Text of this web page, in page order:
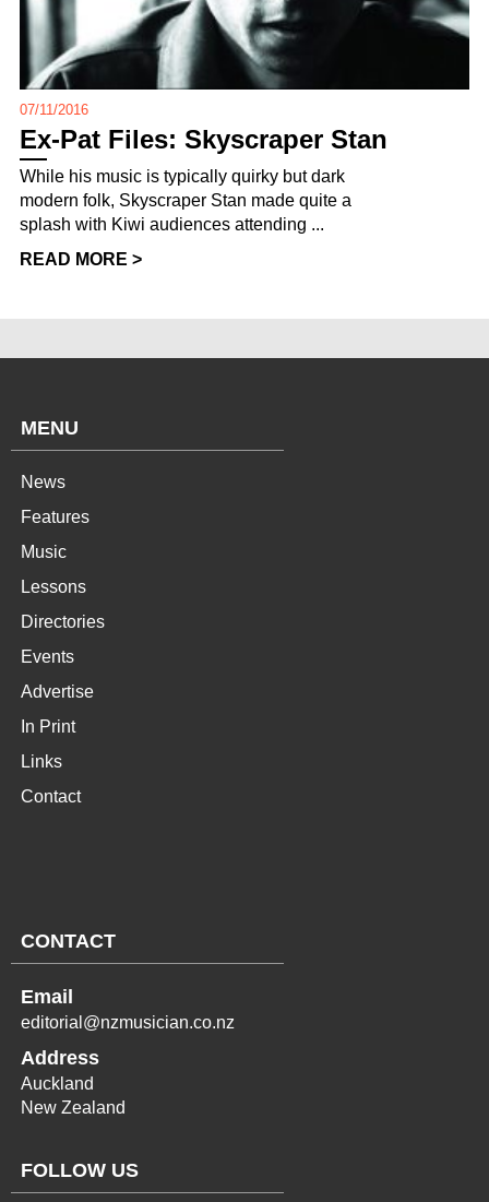
07/11/2016
Ex-Pat Files: Skyscraper Stan
While his music is typically quirky but dark
modern folk, Skyscraper Stan made quite a
splash with Kiwi audiences attending ...
READ MORE >
MENU
News
Features
Music
Lessons
Directories
Events
Advertise
In Print
Links
Contact
CONTACT
Email
editorial@nzmusician.co.nz
Address
Auckland
New Zealand
FOLLOW US